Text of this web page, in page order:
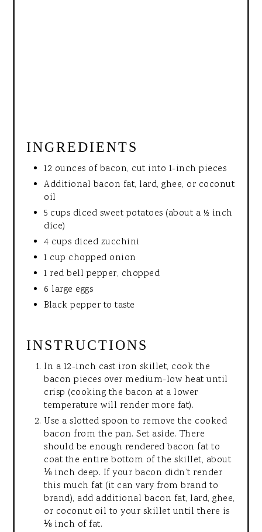
INGREDIENTS
12 ounces of bacon, cut into 1-inch pieces
Additional bacon fat, lard, ghee, or coconut
oil
5 cups diced sweet potatoes (about a ½ inch
dice)
4 cups diced zucchini
1 cup chopped onion
1 red bell pepper, chopped
6 large eggs
Black pepper to taste
INSTRUCTIONS
In a 12-inch cast iron skillet, cook the
bacon pieces over medium-low heat until
crisp (cooking the bacon at a lower
temperature will render more fat).
Use a slotted spoon to remove the cooked
bacon from the pan. Set aside. There
should be enough rendered bacon fat to
coat the entire bottom of the skillet, about
⅛ inch deep. If your bacon didn’t render
this much fat (it can vary from brand to
brand), add additional bacon fat, lard, ghee,
or coconut oil to your skillet until there is
⅛ inch of fat.